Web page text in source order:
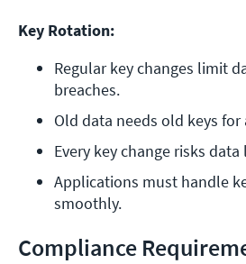
Key Rotation:
Regular key changes limit
breaches.
Old data needs old keys for
Every key change risks data
Applications must handle
smoothly.
Compliance